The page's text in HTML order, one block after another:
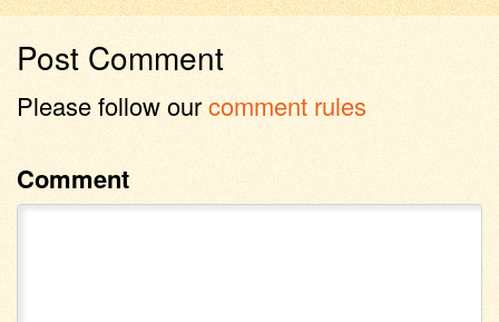
Post Comment
Please follow ourcomment rules
Comment